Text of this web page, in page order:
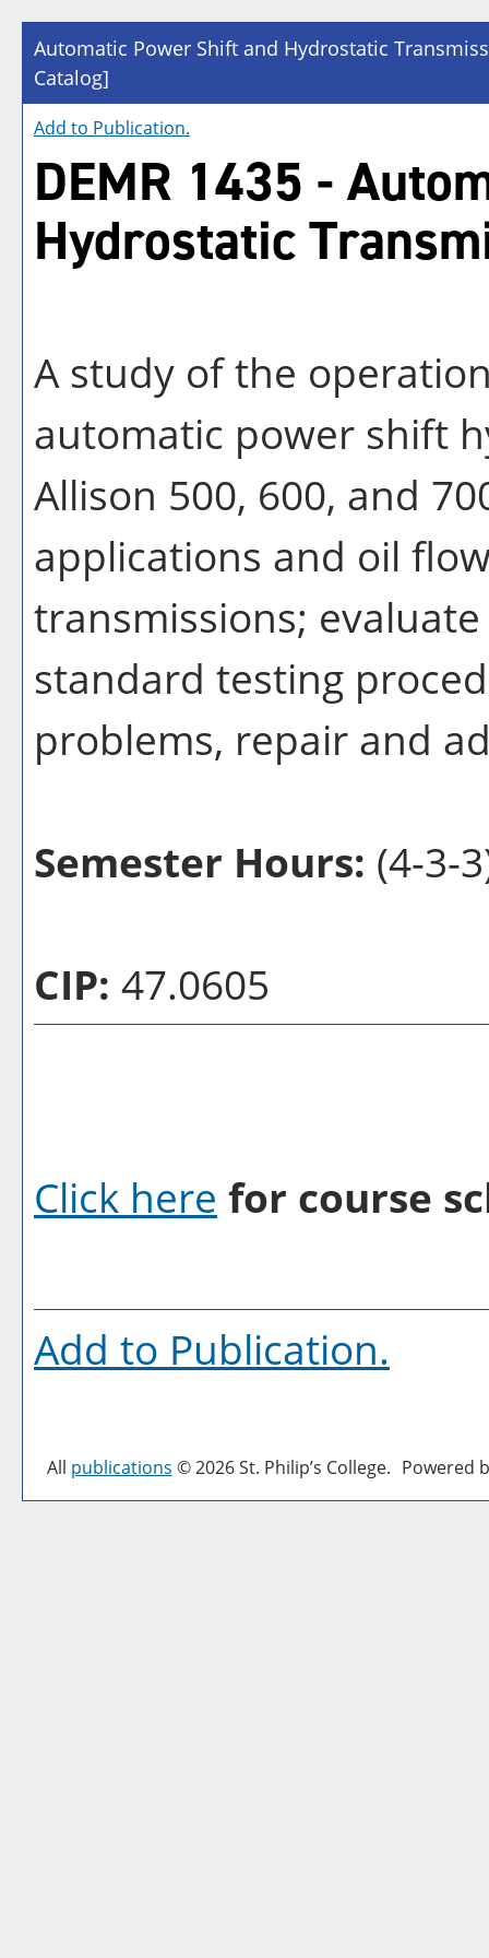
Automatic Power Shift and Hydrostatic
Catalog]
Add to Publication.
DEMR 1435 -
Hydrostatic
A study of the
automatic power shift
Allison 500, 600, and
applications and oil
transmissions;
standard testing
problems, repair and
Semester Hours: (4-3-
CIP: 47.0605
Click here for course
Add to Publication.
All publications © 2026 St. Philip’s College. Powered